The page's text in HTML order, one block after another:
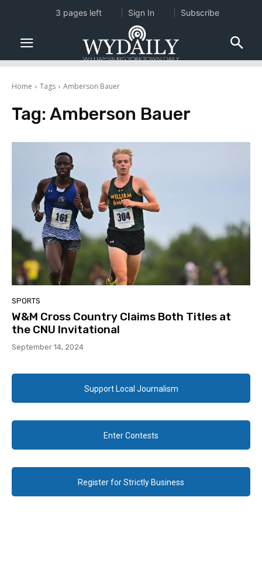
Home Tags Amberson Bauer
Tag: Amberson Bauer
SPORTS
W&M Cross Country Claims Both Titles at
the CNU Invitational
September 14, 2024
Support Local Journalism
Enter Contests
Register for Strictly Business
3 pages left Sign In Subscribe